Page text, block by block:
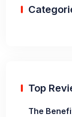
Top
The